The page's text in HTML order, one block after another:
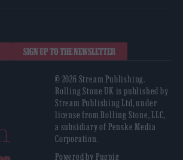
SIGN UP TO THE NEWSLETTER
© 2026 Stream Publishing.
Rolling Stone UK is published by
Stream Publishing Ltd, under
license from Rolling Stone, LLC,
a subsidiary of Penske Media
Corporation.